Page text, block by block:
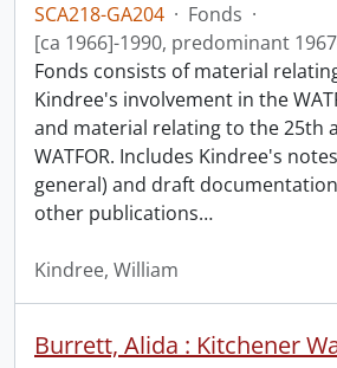
SCA218-GA204 · Fonds ·
[ca 1966]-1990, predominant
Fonds consists of material
Kindree's involvement in the
and material relating to the 25th
WATFOR. Includes Kindree's
general) and draft
other publications…
Kindree, William